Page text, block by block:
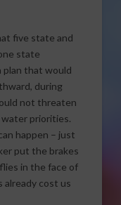
five state and
state
plan that would
during
not threaten
priorities.
happen – just
put the brakes
in the face of
already cost us